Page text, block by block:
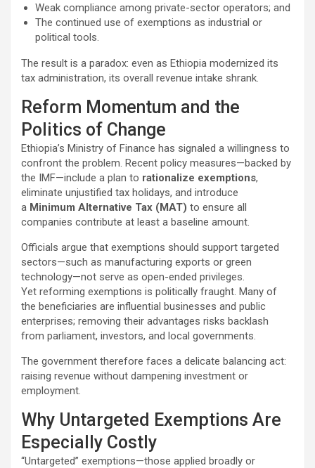
Weak compliance among private-sector operators; and
The continued use of exemptions as industrial or
political tools.
The result is a paradox: even as Ethiopia modernized its
tax administration, its overall revenue intake shrank.
Reform Momentum and the
Politics of Change
Ethiopia’s Ministry of Finance has signaled a willingness to
confront the problem. Recent policy measures—backed by
the IMF—include a plan to rationalize exemptions,
eliminate unjustified tax holidays, and introduce
a Minimum Alternative Tax (MAT) to ensure all
companies contribute at least a baseline amount.
Officials argue that exemptions should support targeted
sectors—such as manufacturing exports or green
technology—not serve as open-ended privileges.
Yet reforming exemptions is politically fraught. Many of
the beneficiaries are influential businesses and public
enterprises; removing their advantages risks backlash
from parliament, investors, and local governments.
The government therefore faces a delicate balancing act:
raising revenue without dampening investment or
employment.
Why Untargeted Exemptions Are
Especially Costly
“Untargeted” exemptions—those applied broadly or